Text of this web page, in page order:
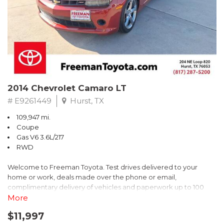
2014 Chevrolet Camaro LT
# E9261449 Hurst, TX
109,947 mi.
Coupe
Gas V6 3.6L/217
RWD
Welcome to Freeman Toyota. Test drives delivered to your
home or work, deals made over the phone or email,
complimentary delivery of vehicles and paperwork up to 100
miles . From the comfort of your home you can shop, get pricing,
of our cars are hand picked and inspected for your piece of
More
$11,997